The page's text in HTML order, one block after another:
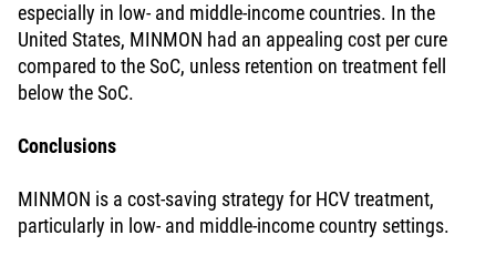
especially in low- and middle-income countries. In the
United States, MINMON had an appealing cost per cure
compared to the SoC, unless retention on treatment fell
below the SoC.
Conclusions
MINMON is a cost-saving strategy for HCV treatment,
particularly in low- and middle-income country settings.